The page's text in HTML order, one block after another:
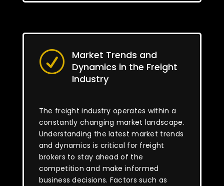
R
Market Trends and
Dynamics in the Freight
Industry
The freight industry operates within a
constantly changing market landscape.
Understanding the latest market trends
and dynamics is critical for freight
brokers to stay ahead of the
competition and make informed
business decisions. Factors such as